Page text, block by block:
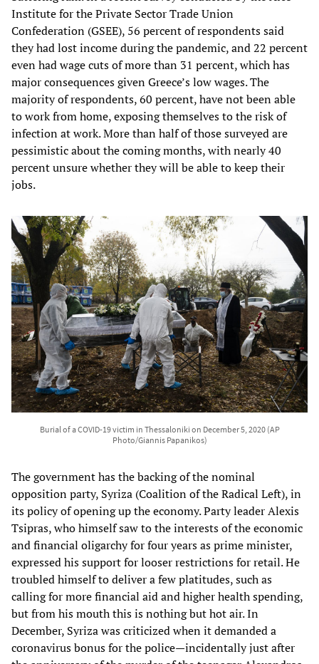
Institute for the Private Sector Trade Union
Confederation (GSEE), 56 percent of respondents said
they had lost income during the pandemic, and 22 percent
even had wage cuts of more than 31 percent, which has
major consequences given Greece’s low wages. The
majority of respondents, 60 percent, have not been able
to work from home, exposing themselves to the risk of
infection at work. More than half of those surveyed are
pessimistic about the coming months, with nearly 40
percent unsure whether they will be able to keep their
jobs.
Burial of a COVID-19 victim in Thessaloniki on December 5, 2020 (AP
Photo/Giannis Papanikos)
The government has the backing of the nominal
opposition party, Syriza (Coalition of the Radical Left), in
its policy of opening up the economy. Party leader Alexis
Tsipras, who himself saw to the interests of the economic
and financial oligarchy for four years as prime minister,
expressed his support for looser restrictions for retail. He
troubled himself to deliver a few platitudes, such as
calling for more financial aid and higher health spending,
but from his mouth this is nothing but hot air. In
December, Syriza was criticized when it demanded a
coronavirus bonus for the police—incidentally just after